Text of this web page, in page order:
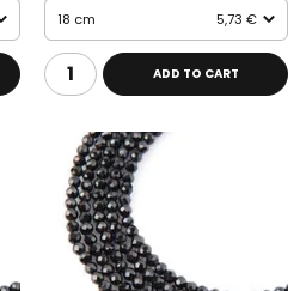
18 cm 5,73 €
ADD TO CART